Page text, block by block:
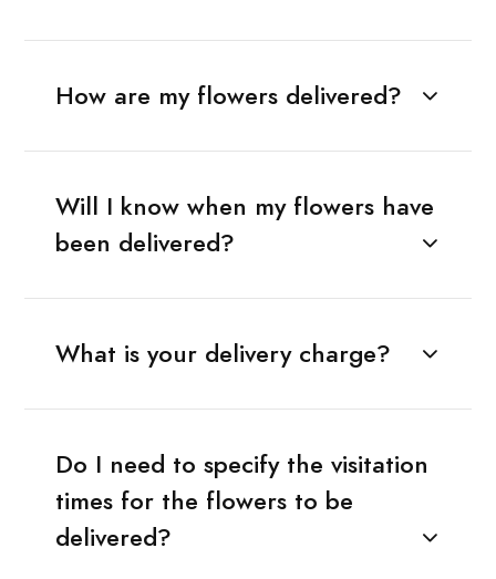
How are my flowers delivered?
Will I know when my flowers have
been delivered?
What is your delivery charge?
Do I need to specify the visitation
times for the flowers to be
delivered?